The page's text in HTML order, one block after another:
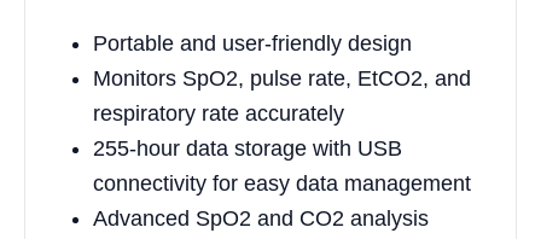
Portable and user-friendly design
Monitors SpO2, pulse rate, EtCO2, and
respiratory rate accurately
255-hour data storage with USB
connectivity for easy data management
Advanced SpO2 and CO2 analysis